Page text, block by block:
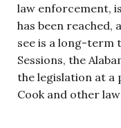
law enforcement,
has been reached,
see is a long-term
Sessions, the
the legislation at a
Cook and other